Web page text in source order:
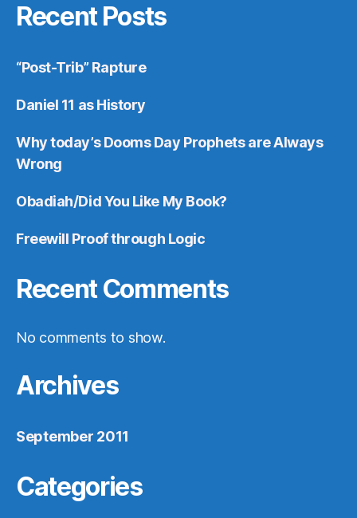
Recent Posts
“Post-Trib” Rapture
Daniel 11 as History
Why today’s Dooms Day Prophets are Always
Wrong
Obadiah/Did You Like My Book?
Freewill Proof through Logic
Recent Comments
No comments to show.
Archives
September 2011
Categories